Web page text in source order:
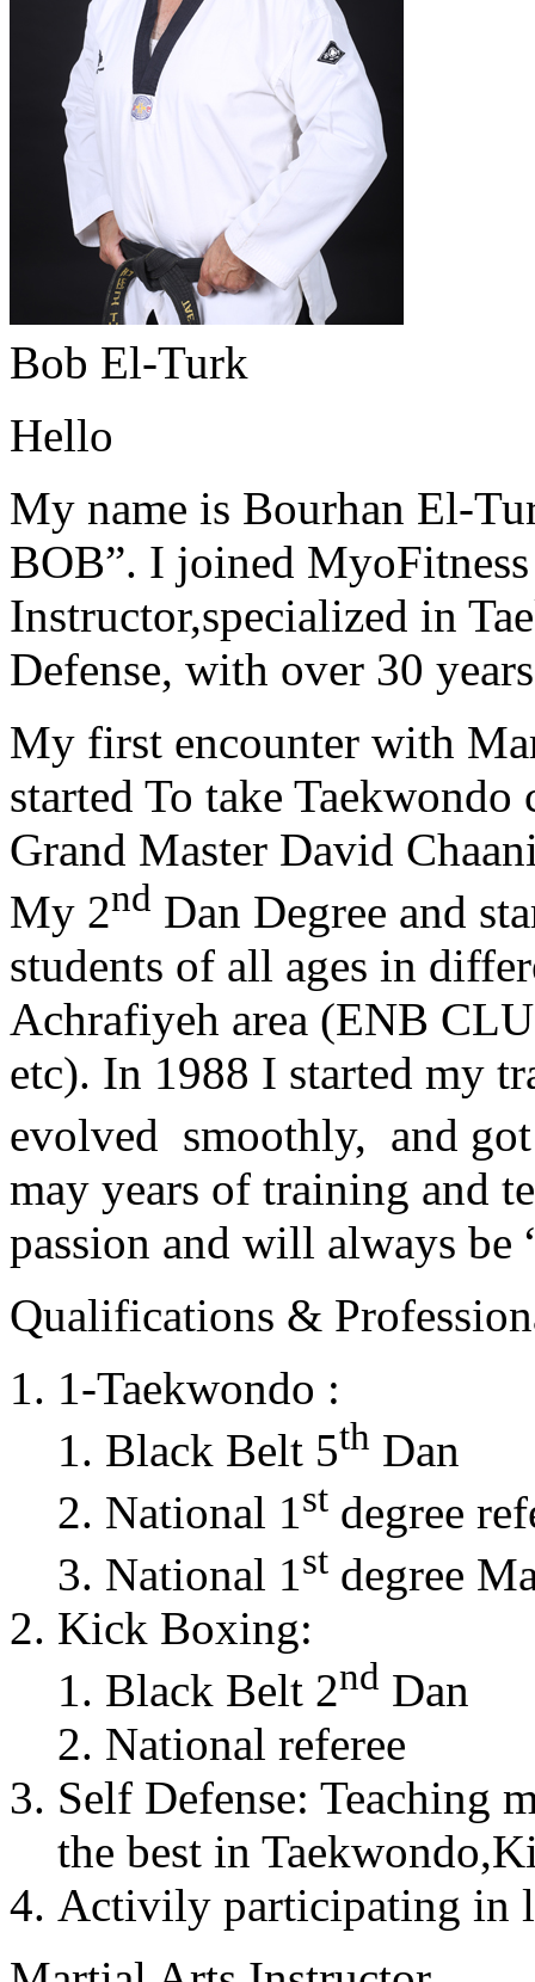
Bob El-Turk
Hello
My name is Bourhan El-
BOB”. I joined
Instructor,specialized in
Defense, with over 30
My first encounter with
started To take
Grand Master David
My 2nd Dan Degree and
students of all ages in
Achrafiyeh area (ENB
etc). In 1988 I started my
evolved smoothly, and
may years of training and
passion and will always
Qualifications &
1-Taekwondo :
Black Belt 5th Dan
National 1st degree
National 1st degree
Kick Boxing:
Black Belt 2nd Dan
National referee
Self Defense: Teaching
the best in
Activily participating in